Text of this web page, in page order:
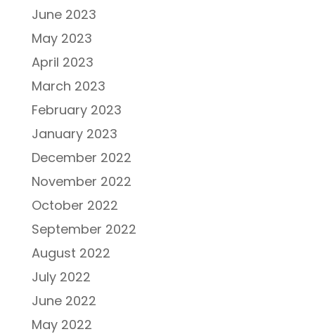
June 2023
May 2023
April 2023
March 2023
February 2023
January 2023
December 2022
November 2022
October 2022
September 2022
August 2022
July 2022
June 2022
May 2022